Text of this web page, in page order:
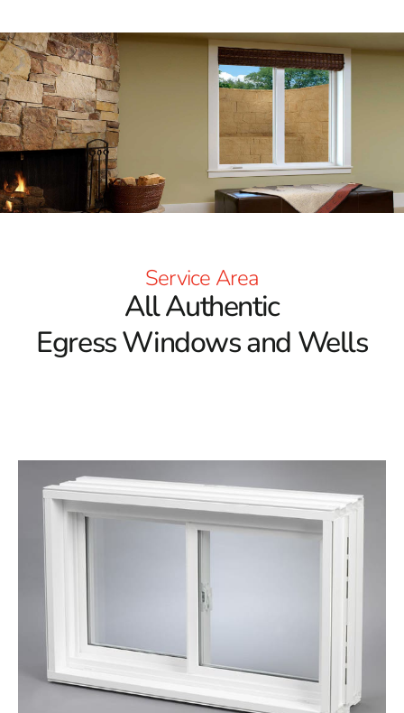
for yourself and let us help with the completion of your
project!
Service Area
All Authentic
Egress Windows and Wells